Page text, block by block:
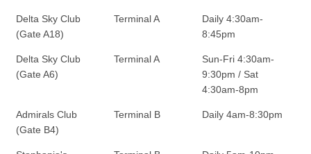
Delta Sky Club
(Gate A18)
Terminal A
Daily 4:30am-
8:45pm
Delta Sky Club
(Gate A6)
Terminal A
Sun-Fri 4:30am-
9:30pm / Sat
4:30am-8pm
Admirals Club
(Gate B4)
Terminal B Daily 4am-8:30pm